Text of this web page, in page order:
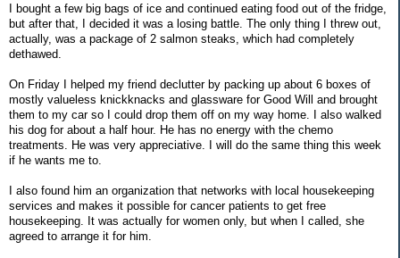
I bought a few big bags of ice and continued eating food out of the fridge,
but after that, I decided it was a losing battle. The only thing I threw out,
actually, was a package of 2 salmon steaks, which had completely
dethawed.
On Friday I helped my friend declutter by packing up about 6 boxes of
mostly valueless knickknacks and glassware for Good Will and brought
them to my car so I could drop them off on my way home. I also walked
his dog for about a half hour. He has no energy with the chemo
treatments. He was very appreciative. I will do the same thing this week
if he wants me to.
I also found him an organization that networks with local housekeeping
services and makes it possible for cancer patients to get free
housekeeping. It was actually for women only, but when I called, she
agreed to arrange it for him.